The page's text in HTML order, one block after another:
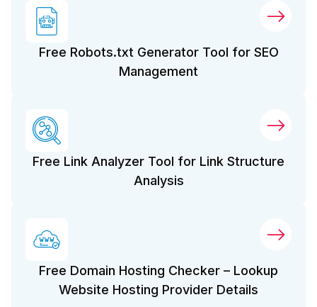
Free Robots.txt Generator Tool for SEO
Management
Free Link Analyzer Tool for Link Structure
Analysis
Free Domain Hosting Checker – Lookup
Website Hosting Provider Details